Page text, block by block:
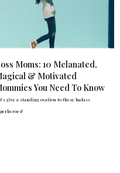
Moms: 10 Melanated,
& Motivated
You Need To Know
give a standing ovation to these badass